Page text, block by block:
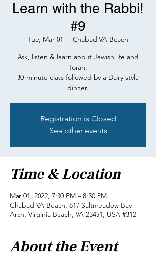
Learn with the Rabbi!
#9
Tue, Mar 01
  |
Chabad VA Beach
Ask, listen & learn about Jewish life and
Torah.
30-minute class followed by a Dairy style
dinner.
Registration is Closed
See other events
Time & Location
Mar 01, 2022, 7:30 PM – 8:30 PM
Chabad VA Beach, 817 Saltmeadow Bay
Arch, Virginia Beach, VA 23451, USA #312
About the Event